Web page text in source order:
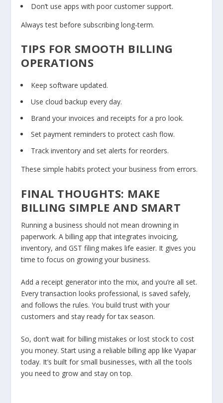
Don’t use apps with poor customer support.
Always test before subscribing long-term.
TIPS FOR SMOOTH BILLING
OPERATIONS
Keep software updated.
Use cloud backup every day.
Brand your invoices and receipts for a pro look.
Set payment reminders to protect cash flow.
Track inventory and set alerts for reorders.
These simple habits protect your business from errors.
FINAL THOUGHTS: MAKE
BILLING SIMPLE AND SMART
Running a business should not mean drowning in
paperwork. A billing app that integrates invoicing,
inventory, and GST filing makes life easier. It gives you
time to focus on growing your business.
Add a receipt generator into the mix, and you’re all set.
Every transaction looks professional, is saved safely,
and follows the rules. You build trust with your
customers and stay ready for tax season.
So, don’t wait for billing mistakes or lost stock to cost
you money. Start using a reliable billing app like Vyapar
today. It’s built for small businesses, with all the tools
you need to grow and stay on top.